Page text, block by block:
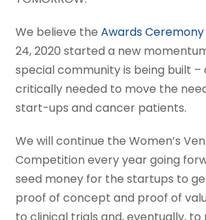
We believe theAwards Ceremony
24, 2020 started a new
special community is being built
critically needed to move the
start-ups and cancer patients.
We will continue the Women’s
Competition every year going
seed money for the startups to
proof of concept and proof of
to clinical trials and, eventually,